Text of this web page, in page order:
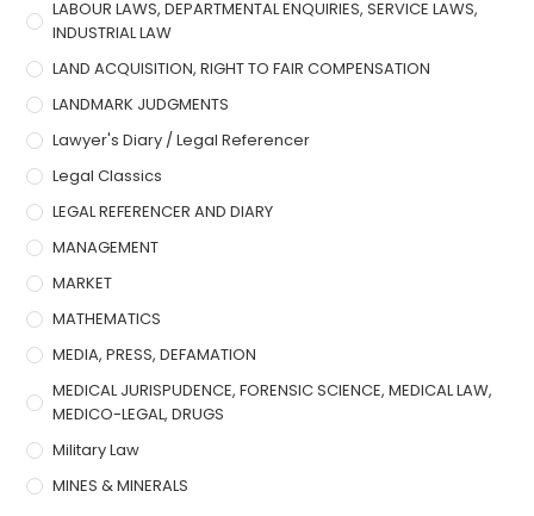
LABOUR LAWS, DEPARTMENTAL ENQUIRIES, SERVICE LAWS,
INDUSTRIAL LAW
LAND ACQUISITION, RIGHT TO FAIR COMPENSATION
LANDMARK JUDGMENTS
Lawyer's Diary / Legal Referencer
Legal Classics
LEGAL REFERENCER AND DIARY
MANAGEMENT
MARKET
MATHEMATICS
MEDIA, PRESS, DEFAMATION
MEDICAL JURISPUDENCE, FORENSIC SCIENCE, MEDICAL LAW,
MEDICO-LEGAL, DRUGS
Military Law
MINES & MINERALS